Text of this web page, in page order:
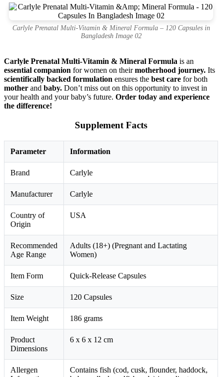
Carlyle Prenatal Multi-Vitamin & Mineral Formula – 120 Capsules in
Bangladesh Image 02
Carlyle Prenatal Multi-Vitamin & Mineral Formula is an
essential companion for women on theirmotherhood journey. Its
scientifically backed formulation ensures the best care for both
mother and baby. Don’t miss out on this opportunity to invest in
your health and your baby’s future. Order today and experience
the difference!
Supplement Facts
Parameter Information
Brand Carlyle
Manufacturer Carlyle
Country of
Origin
USA
Recommended
Age Range
Adults (18+) (Pregnant and Lactating
Women)
Item Form Quick-Release Capsules
Size 120 Capsules
Item Weight 186 grams
Product
Dimensions
6 x 6 x 12 cm
Allergen
Contains fish (cod, cusk, flounder, haddock,